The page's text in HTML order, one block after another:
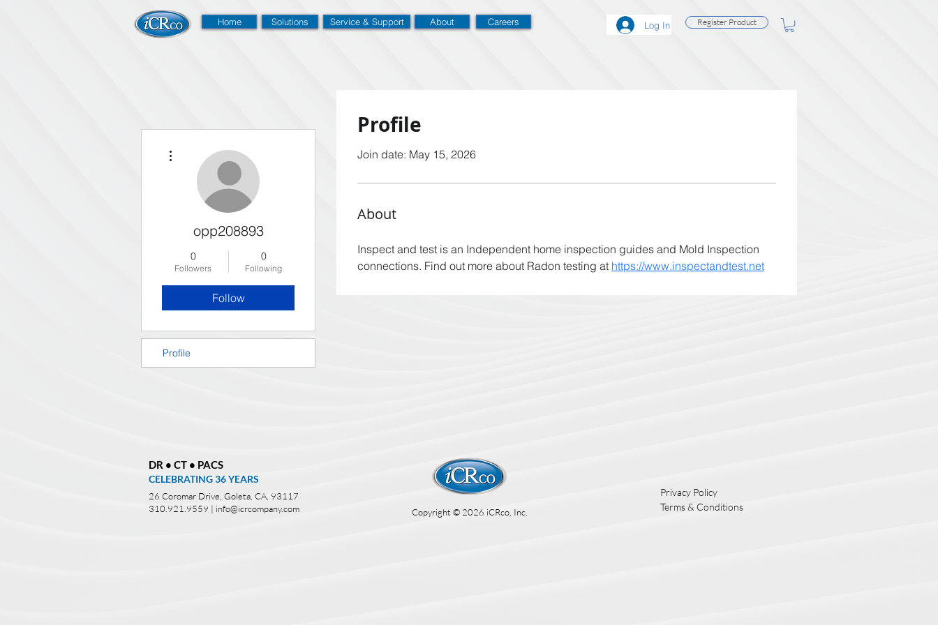
Home Solutions Service & Support About Careers Log In Register Product
Profile
Join date: May 15, 2026
About
Inspect and test is an Independent home inspection guides and Mold Inspection
connections. Find out more about Radon testing at https://www.inspectandtest.net
opp208893
0
Followers
0
Following
Follow
Profile
DR • CT • PACS
CELEBRATING 36YEARS
26 Coromar Drive, Goleta, CA, 93117
310.921.9559 | info@icrcompany.com Copyright © 2026 iCRco, Inc.
Privacy Policy
Terms & Conditions